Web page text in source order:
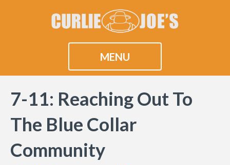
MENU
7-11: Reaching Out To
The Blue Collar
Community